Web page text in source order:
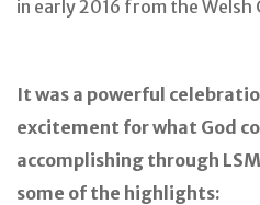
in early 2016 from the Welsh
It was a powerful
excitement for what God
accomplishing through
some of the highlights: